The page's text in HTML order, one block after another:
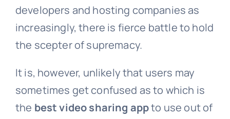
developers and hosting companies as
increasingly, there is fierce battle to hold
the scepter of supremacy.
It is, however, unlikely that users may
sometimes get confused as to which is
the best video sharing appto use out of